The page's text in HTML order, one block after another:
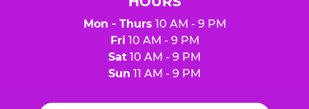
Mon - Thurs 10 AM - 9 PM
Fri 10 AM - 9 PM
Sat 10 AM - 9 PM
Sun 11 AM - 9 PM